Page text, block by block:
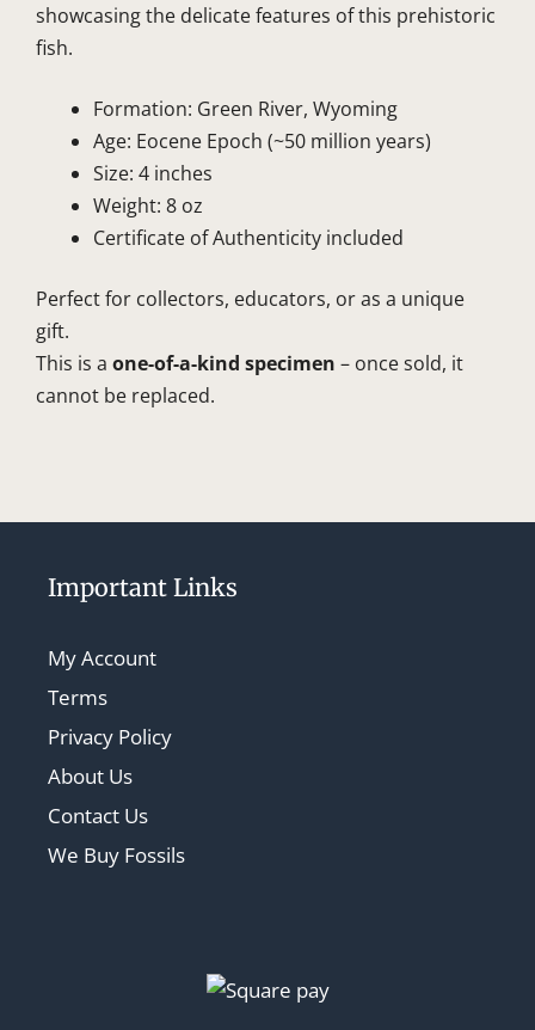
showcasing the delicate features of this prehistoric
fish.
Formation: Green River, Wyoming
Age: Eocene Epoch (~50 million years)
Size: 4 inches
Weight: 8 oz
Certificate of Authenticity included
Perfect for collectors, educators, or as a unique
gift.
This is a one-of-a-kind specimen – once sold, it
cannot be replaced.
Important Links
My Account
Terms
Privacy Policy
About Us
Contact Us
We Buy Fossils